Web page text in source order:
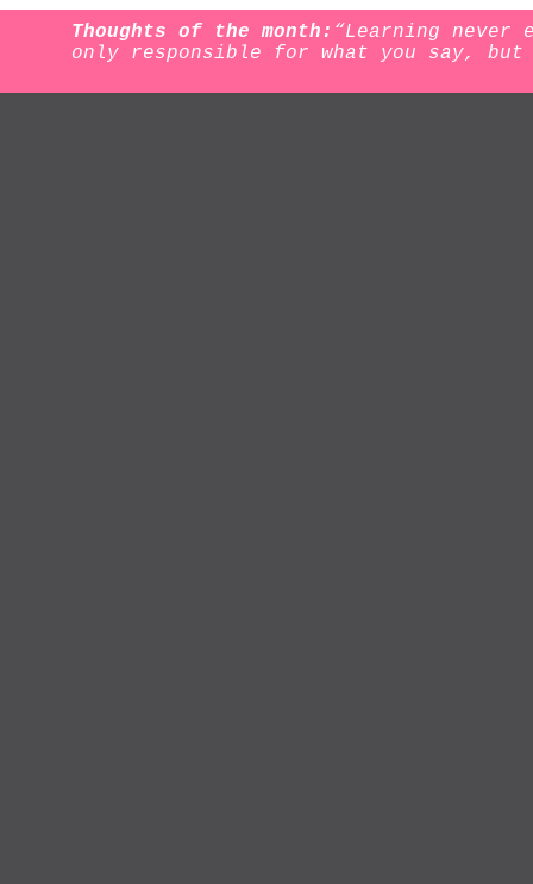
Thoughts of the month: “Learning never
only responsible for what you say,